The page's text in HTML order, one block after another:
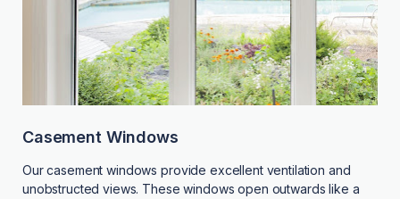
Casement Windows
Our casement windows provide excellent ventilation and
unobstructed views. These windows open outwards like a